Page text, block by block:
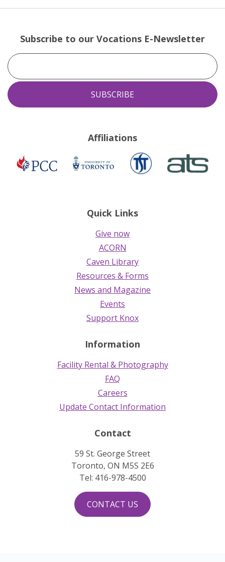
Subscribe to our Vocations E-Newsletter
Affiliations
Presbyterian
Church
University
of
TST ATS
Quick Links
Give now
ACORN
Caven Library
Resources & Forms
News and Magazine
Events
Support Knox
Information
Facility Rental & Photography
FAQ
Careers
Update Contact Information
Contact
59 St. George Street
Toronto, ON M5S 2E6
Tel: 416-978-4500
CONTACT US